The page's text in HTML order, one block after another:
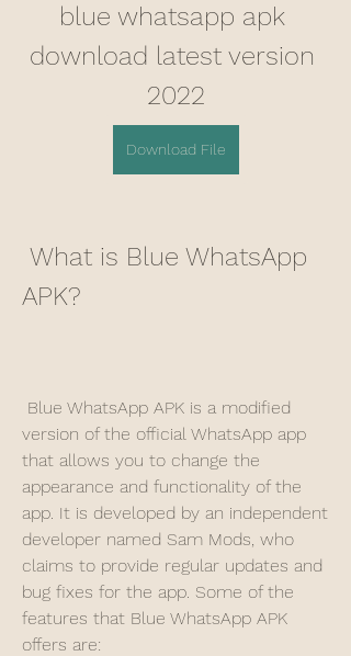
blue whatsapp apk
download latest version
2022
Download File
APK?
version of the official WhatsApp app
that allows you to change the
appearance and functionality of the
app. It is developed by an independent
developer named Sam Mods, who
claims to provide regular updates and
bug fixes for the app. Some of the
features that Blue WhatsApp APK
offers are: